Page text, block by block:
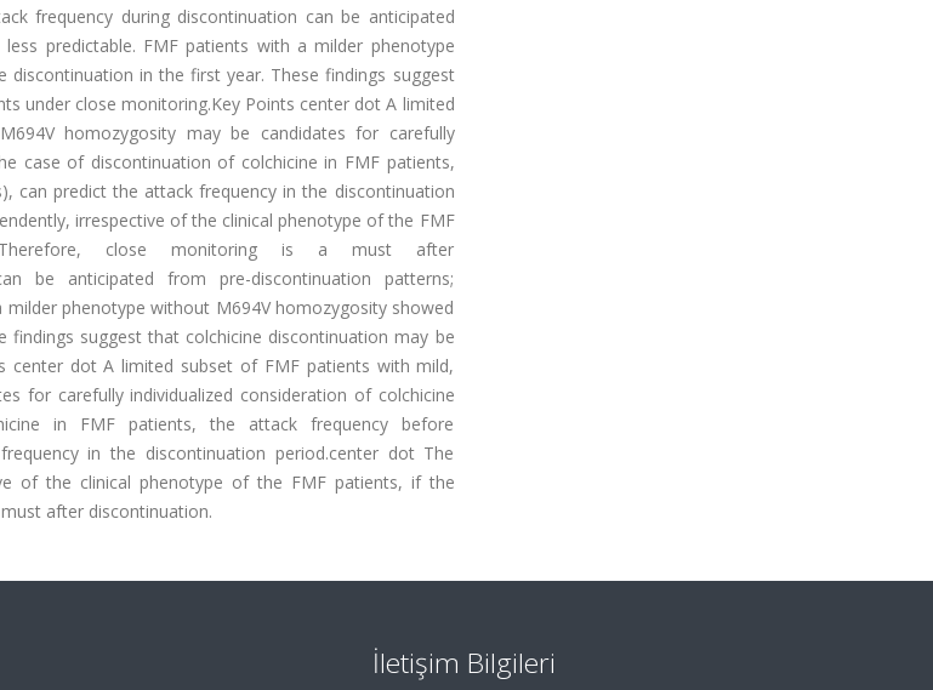
frequency during discontinuation can be anticipated
predictable. FMF patients with a milder phenotype
in the first year. These findings suggest
under close monitoring.Key Points center dot A limited
homozygosity may be candidates for carefully
case of discontinuation of colchicine in FMF patients,
can predict the attack frequency in the discontinuation
irrespective of the clinical phenotype of the FMF
close monitoring is a must after
be anticipated from pre-discontinuation patterns;
phenotype without M694V homozygosity showed
suggest that colchicine discontinuation may be
center dot A limited subset of FMF patients with mild,
for carefully individualized consideration of colchicine
in FMF patients, the attack frequency before
in the discontinuation period.center dot The
of the clinical phenotype of the FMF patients, if the
after discontinuation.
İletişim Bilgileri